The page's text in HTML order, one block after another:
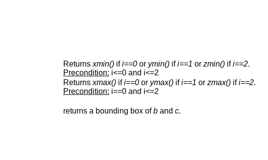
Returns xmin() ifi==0 or ymin() ifi==1 or zmin() ifi==2.
Precondition: i<=0 and i<=2
Returns xmax() ifi==0 or ymax() ifi==1 or zmax() ifi==2.
Precondition: i==0 and i<=2
returns a bounding box ofb and c.